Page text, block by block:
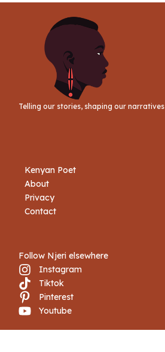
Telling our stories, shaping our narratives
Kenyan Poet
About
Privacy
Contact
Follow Njeri elsewhere
Instagram
Tiktok
Pinterest
Youtube